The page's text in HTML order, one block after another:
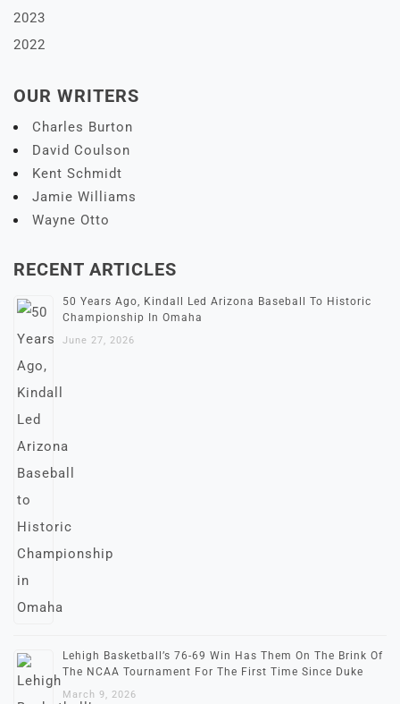
2023
2022
OUR WRITERS
Charles Burton
David Coulson
Kent Schmidt
Jamie Williams
Wayne Otto
RECENT ARTICLES
50 Years Ago, Kindall Led Arizona Baseball To Historic
Championship In Omaha
June 27, 2026
Lehigh Basketball’s 76-69 Win Has Them On The Brink Of
The NCAA Tournament For The First Time Since Duke
March 9, 2026